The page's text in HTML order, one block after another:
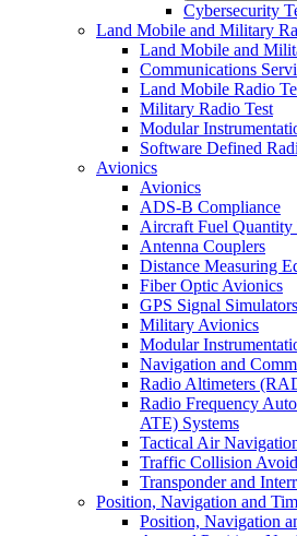
Cybersecurity
Land Mobile and Military
Land Mobile and
Communications
Land Mobile Radio
Military Radio Test
Modular
Software Defined
Avionics
Avionics
ADS-B Compliance
Aircraft Fuel Quantity
Antenna Couplers
Distance Measuring
Fiber Optic Avionics
GPS Signal Simulators
Military Avionics
Modular
Navigation and
Radio Altimeters
Radio Frequency
ATE) Systems
Tactical Air
Traffic Collision
Transponder and
Position, Navigation and
Position, Navigation